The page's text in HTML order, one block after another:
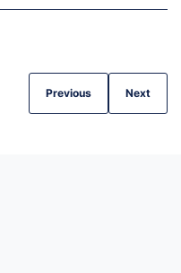
Previous Next